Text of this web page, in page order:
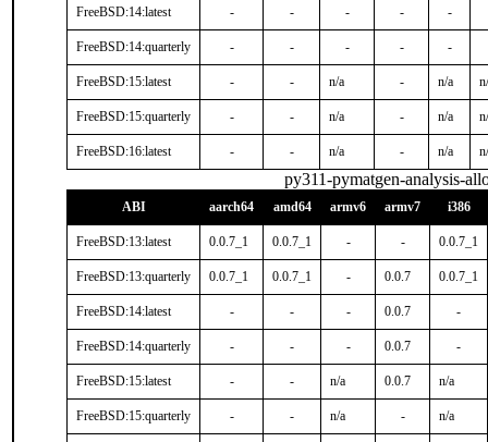
FreeBSD:14:latest - - - - -
FreeBSD:14:quarterly - - - - -
FreeBSD:15:latest - - n/a - n/a
FreeBSD:15:quarterly - - n/a - n/a
FreeBSD:16:latest - - n/a - n/a
py311-pymatgen-analysis-
ABI aarch64 amd64 armv6 armv7 i386
FreeBSD:13:latest 0.0.7_1 0.0.7_1 - - 0.0.7_1
FreeBSD:13:quarterly 0.0.7_1 0.0.7_1 - 0.0.7 0.0.7_1
FreeBSD:14:latest - - - 0.0.7 -
FreeBSD:14:quarterly - - - 0.0.7 -
FreeBSD:15:latest - - n/a 0.0.7 n/a
FreeBSD:15:quarterly - - n/a - n/a